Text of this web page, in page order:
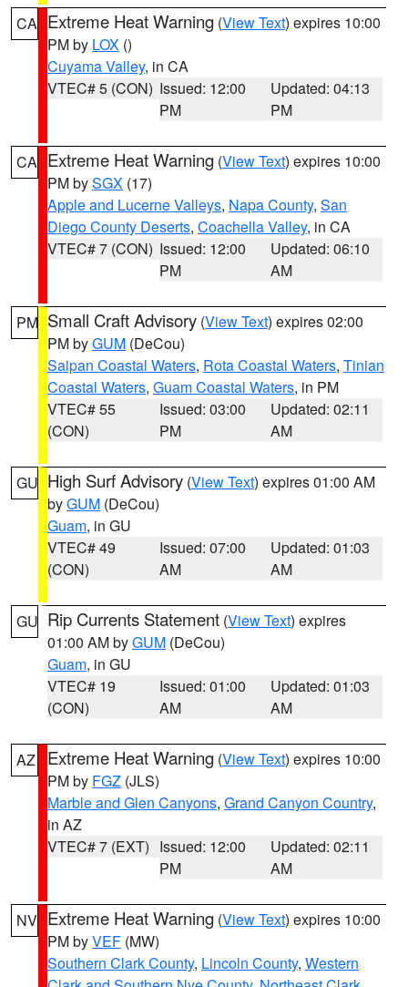
CA Extreme Heat Warning (View Text) expires 10:00
PM by LOX ()
Cuyama Valley, in CA
VTEC# 5 (CON) Issued: 12:00
PM
Updated: 04:13
PM
CA Extreme Heat Warning (View Text) expires 10:00
PM bySGX (17)
Apple and Lucerne Valleys, Napa County, San
Diego County Deserts, Coachella Valley, in CA
VTEC# 7 (CON) Issued: 12:00
PM
Updated: 06:10
AM
PM Small Craft Advisory (View Text) expires 02:00
PM byGUM (DeCou)
Saipan Coastal Waters, Rota Coastal Waters, Tinian
Coastal Waters, Guam Coastal Waters, in PM
VTEC# 55
(CON)
Issued: 03:00
PM
Updated: 02:11
AM
GU High Surf Advisory (View Text) expires 01:00 AM
byGUM (DeCou)
Guam, in GU
VTEC# 49
(CON)
Issued: 07:00
AM
Updated: 01:03
AM
GU Rip Currents Statement (View Text) expires
01:00 AM byGUM (DeCou)
Guam, in GU
VTEC# 19
(CON)
Issued: 01:00
AM
Updated: 01:03
AM
AZ Extreme Heat Warning (View Text) expires 10:00
PM by FGZ (JLS)
Marble and Glen Canyons, Grand Canyon Country,
in AZ
VTEC# 7 (EXT) Issued: 12:00
PM
Updated: 02:11
AM
NV Extreme Heat Warning (View Text) expires 10:00
PM byVEF (MW)
Southern Clark County, Lincoln County, Western